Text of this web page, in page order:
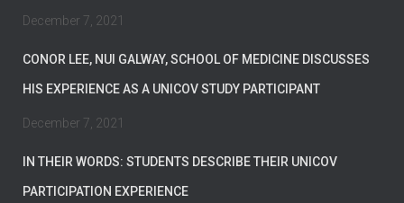
December 7, 2021
CONOR LEE, NUI GALWAY, SCHOOL OF MEDICINE DISCUSSES
HIS EXPERIENCE AS A UNICOV STUDY PARTICIPANT
December 7, 2021
IN THEIR WORDS: STUDENTS DESCRIBE THEIR UNICOV
PARTICIPATION EXPERIENCE